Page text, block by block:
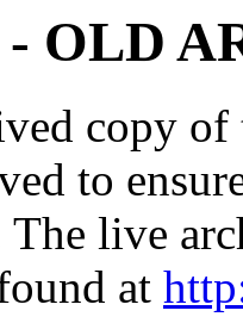
OLD
copy
to
The live
at